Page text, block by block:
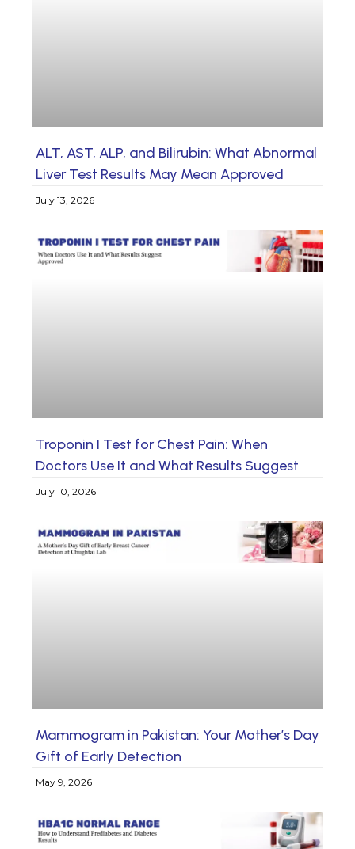
ALT, AST, ALP, and Bilirubin: What Abnormal
Liver Test Results May Mean Approved
July 13, 2026
Troponin I Test for Chest Pain: When
Doctors Use It and What Results Suggest
July 10, 2026
Mammogram in Pakistan: Your Mother’s Day
Gift of Early Detection
May 9, 2026